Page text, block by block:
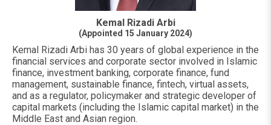
Kemal Rizadi Arbi
(Appointed 15 January 2024)
Kemal Rizadi Arbi has 30 years of global experience in the
financial services and corporate sector involved in Islamic
finance, investment banking, corporate finance, fund
management, sustainable finance, fintech, virtual assets,
and as a regulator, policymaker and strategic developer of
capital markets (including the Islamic capital market) in the
Middle East and Asian region.